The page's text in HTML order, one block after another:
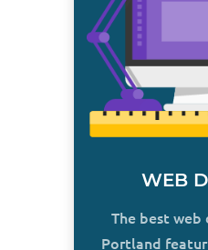
WEB
The best web
Portland